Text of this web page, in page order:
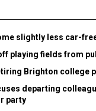
slightly less car-
playing fields from
Brighton college
departing
party